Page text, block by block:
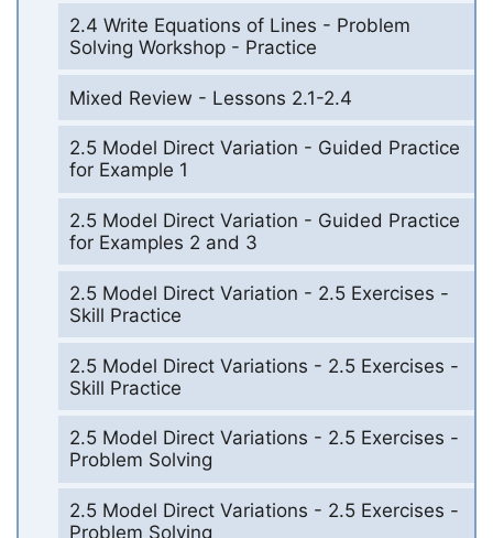
2.4 Write Equations of Lines - Problem
Solving Workshop - Practice
Mixed Review - Lessons 2.1-2.4
2.5 Model Direct Variation - Guided Practice
for Example 1
2.5 Model Direct Variation - Guided Practice
for Examples 2 and 3
2.5 Model Direct Variation - 2.5 Exercises -
Skill Practice
2.5 Model Direct Variations - 2.5 Exercises -
Skill Practice
2.5 Model Direct Variations - 2.5 Exercises -
Problem Solving
2.5 Model Direct Variations - 2.5 Exercises -
Problem Solving